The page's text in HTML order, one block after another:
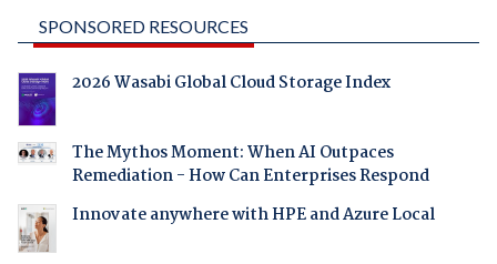
SPONSORED RESOURCES
2026 Wasabi Global Cloud Storage Index
The Mythos Moment: When AI Outpaces
Remediation - How Can Enterprises Respond
Innovate anywhere with HPE and Azure Local